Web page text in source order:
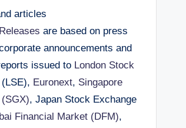
articles
are based on press
announcements and
issued to London Stock
Euronext, Singapore
, Japan Stock Exchange
Financial Market (DFM),